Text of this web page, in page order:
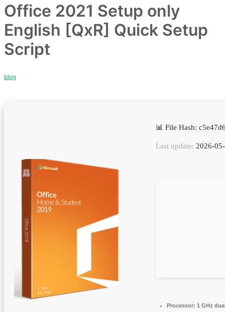
Office 2021 Setup only
English [QxR] Quick Setup
Script
blog
📊 File Hash:
Last update: 2026-
Processor: 1 GHz